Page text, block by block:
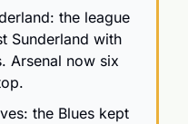
the league
Sunderland with
Arsenal now six
the Blues kept